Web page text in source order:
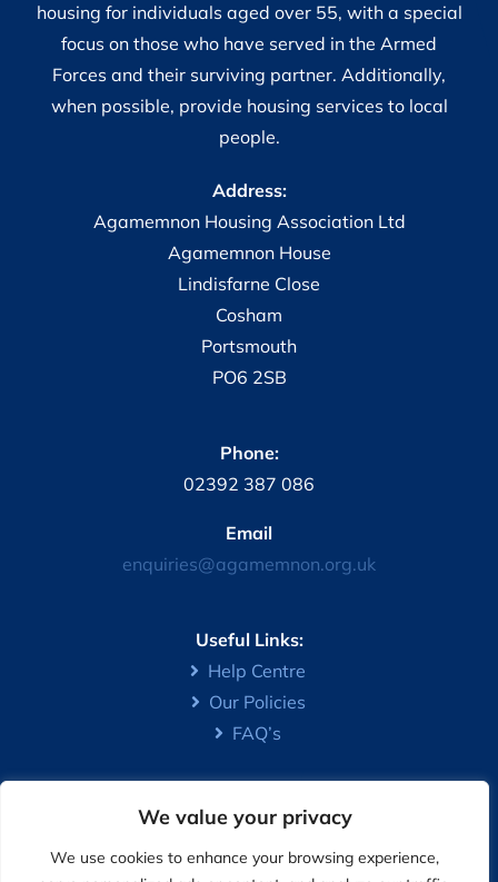
We value your privacy
We use cookies to enhance your browsing experience,
housing for individuals aged over 55, with a special
focus on those who have served in the Armed
Forces and their surviving partner. Additionally,
when possible, provide housing services to local
people.
Address:
Agamemnon Housing Association Ltd
Agamemnon House
Lindisfarne Close
Cosham
Portsmouth
PO6 2SB
Phone:
02392 387 086
Email
enquiries@agamemnon.org.uk
Useful Links:
Help Centre
Our Policies
FAQ’s
The Association is registered under the Co-operative and
Community Benefit Societies Act 2014 – Registration